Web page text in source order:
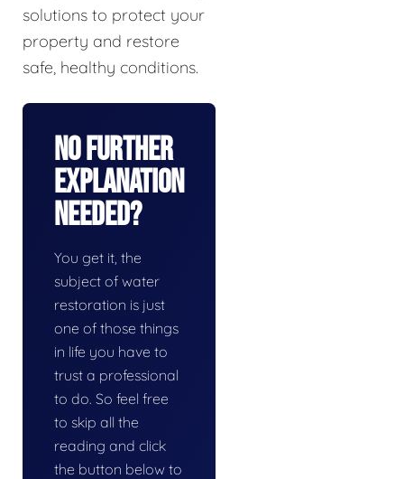
solutions to protect your
property and restore
safe, healthy conditions.
No Further
Explanation
Needed?
You get it, the
subject of water
restoration is just
one of those things
in life you have to
trust a professional
to do. So feel free
to skip all the
reading and click
the button below to